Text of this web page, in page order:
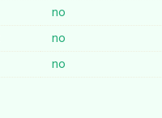
no
no
no